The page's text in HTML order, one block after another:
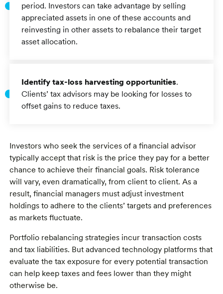
period. Investors can take advantage by selling
appreciated assets in one of these accounts and
reinvesting in other assets to rebalance their target
asset allocation.
Identify tax-loss harvesting opportunities.
Clients’ tax advisors may be looking for losses to
offset gains to reduce taxes.
Investors who seek the services of a financial advisor
typically accept that risk is the price they pay for a better
chance to achieve their financial goals. Risk tolerance
will vary, even dramatically, from client to client. As a
result, financial managers must adjust investment
holdings to adhere to the clients’ targets and preferences
as markets fluctuate.
Portfolio rebalancing strategies incur transaction costs
and tax liabilities. But advanced technology platforms that
evaluate the tax exposure for every potential transaction
can help keep taxes and fees lower than they might
otherwise be.